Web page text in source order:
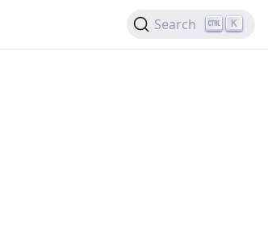
Search K